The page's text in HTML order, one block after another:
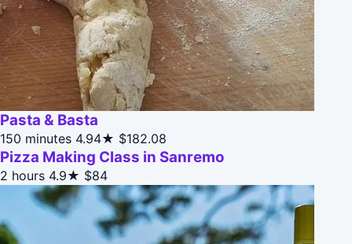
Pasta & Basta
150 minutes 4.94★ $182.08
Pizza Making Class in Sanremo
2 hours 4.9★ $84